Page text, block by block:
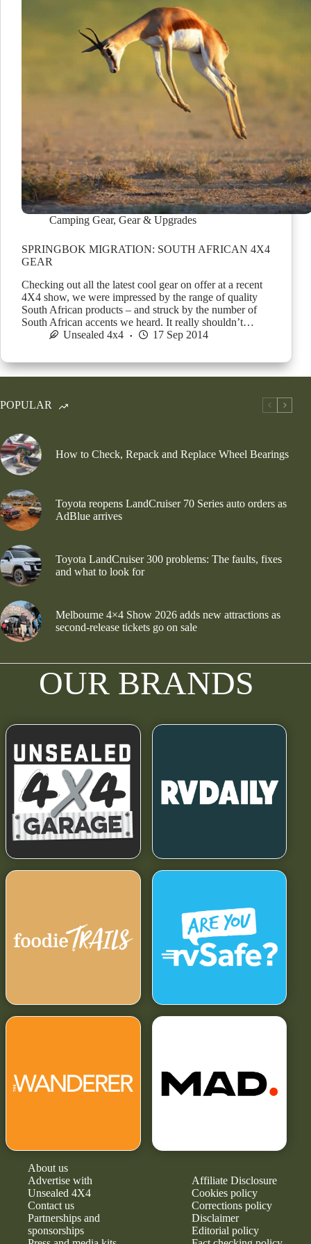
Camping Gear, Gear & Upgrades
SPRINGBOK MIGRATION: SOUTH AFRICAN 4X4
GEAR
Checking out all the latest cool gear on offer at a recent
4X4 show, we were impressed by the range of quality
South African products – and struck by the number of
South African accents we heard. It really shouldn’t…
Unsealed 4x4
17 Sep 2014
POPULAR
How to Check, Repack and Replace Wheel Bearings
Toyota reopens LandCruiser 70 Series auto orders as
AdBlue arrives
Toyota LandCruiser 300 problems: The faults, fixes
and what to look for
Melbourne 4×4 Show 2026 adds new attractions as
second-release tickets go on sale
OUR BRANDS
About us
Advertise with
Unsealed 4X4
Contact us
Partnerships and
sponsorships
Affiliate Disclosure
Cookies policy
Corrections policy
Disclaimer
Editorial policy